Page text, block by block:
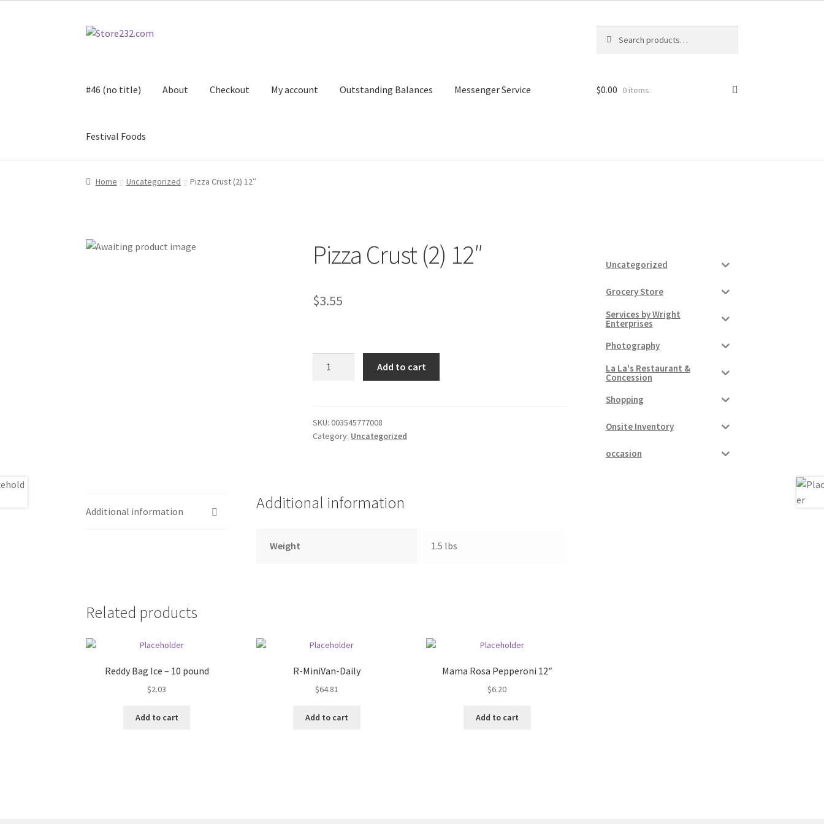
Skip
Skip
for:
#46 (no title) About Checkout My account Outstanding Balances Messenger Service
Festival Foods
Home About Cart Checkout ContactContractor Search
Shop
$0.00 0 items
Home Uncategorized Pizza Crust (2) 12″
Pizza Crust (2) 12″
$3.55
quantity
Add to cart
SKU:003545777008
Category: Uncategorized
Additional information Additional information
Weight 1.5 lbs
Related products
Reddy Bag Ice – 10 pound
$2.03
Add to cart
R-MiniVan-Daily
$64.81
Add to cart
Mama Rosa Pepperoni 12″
$6.20
Add to cart
Uncategorized
Grocery Store
Services by Wright
Enterprises
Photography
La La's Restaurant &
Concession
Shopping
Onsite Inventory
occasion